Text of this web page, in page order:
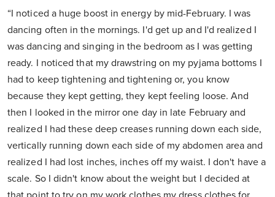
“I noticed a huge boost in energy by mid-February. I was
dancing often in the mornings. I'd get up and I'd realized I
was dancing and singing in the bedroom as I was getting
ready. I noticed that my drawstring on my pyjama bottoms I
had to keep tightening and tightening or, you know
because they kept getting, they kept feeling loose. And
then I looked in the mirror one day in late February and
realized I had these deep creases running down each side,
vertically running down each side of my abdomen area and
realized I had lost inches, inches off my waist. I don't have a
scale. So I didn't know about the weight but I decided at